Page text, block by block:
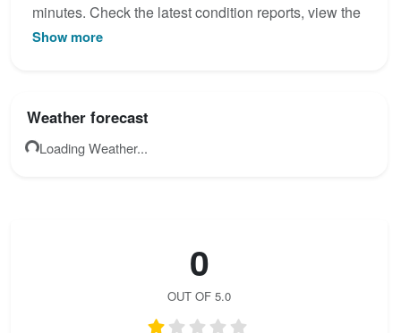
minutes. Check the latest condition reports, view the
topo map below, or join the community to add your
Show more
Weather forecast
Loading Weather...
0
OUT OF 5.0